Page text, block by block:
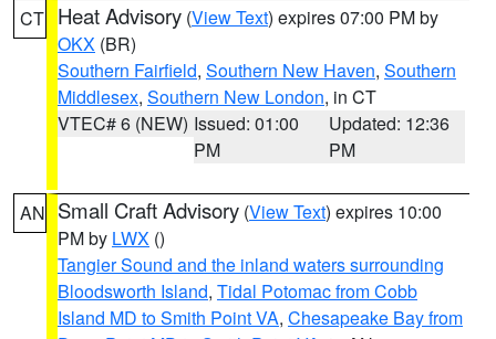
CT Heat Advisory (View Text) expires 07:00 PM by
OKX (BR)
Southern Fairfield, Southern New Haven, Southern
Middlesex, Southern New London, in CT
VTEC# 6 (NEW) Issued: 01:00
PM
Updated: 12:36
PM
AN Small Craft Advisory (View Text) expires 10:00
PM by LWX ()
Tangier Sound and the inland waters surrounding
Bloodsworth Island, Tidal Potomac from Cobb
Island MD to Smith Point VA, Chesapeake Bay from